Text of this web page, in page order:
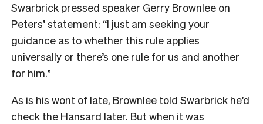
Swarbrick pressed speaker Gerry Brownlee on
Peters’ statement: “I just am seeking your
guidance as to whether this rule applies
universally or there’s one rule for us and another
for him.”
As is his wont of late, Brownlee told Swarbrick he’d
check the Hansard later. But when it was